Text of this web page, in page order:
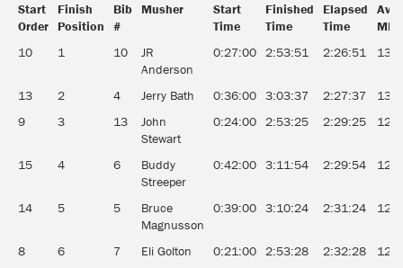
Start
Order
Finish
Position
Bib
#
Musher
Start
Time
Finished
Time
Elapsed
Time
MPH
Start
Finish
Bib
Musher
Start
Finished
Elapsed
10 1 10
JR
Anderson
0:27:00 2:53:51 2:26:51 13.1
13 2 4 Jerry Bath 0:36:00 3:03:37 2:27:37
13.0
9
3 13
John
Stewart
0:24:00 2:53:25 2:29:25 12.8
15 4 6
Buddy
Streeper
0:42:00 3:11:54 2:29:54 12.8
14 5 5
Bruce
Magnusson
0:39:00 3:10:24 2:31:24 12.7
8 6 7 Eli Golton 0:21:00 2:53:28 2:32:28
12.6